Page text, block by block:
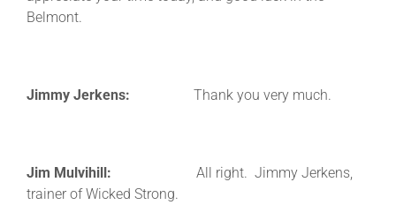
Belmont.
Jimmy Jerkens: Thank you very much.
Jim Mulvihill: All right. Jimmy Jerkens,
trainer of Wicked Strong.